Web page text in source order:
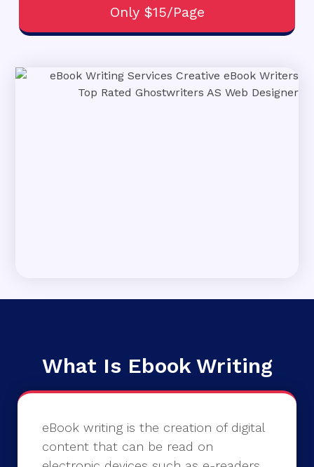
Only $15/Page
What Is Ebook Writing
eBook writing is the creation of digital
content that can be read on